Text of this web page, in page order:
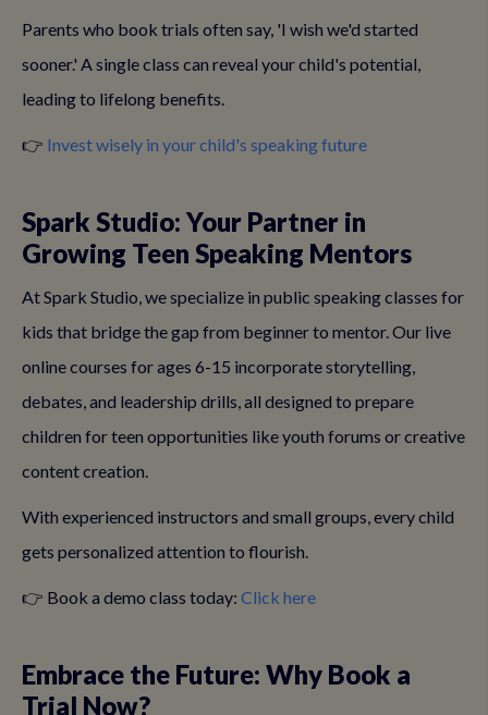
Parents who book trials often say, 'I wish we'd started
sooner.' A single class can reveal your child's potential,
leading to lifelong benefits.
👉 Invest wisely in your child's speaking future
Spark Studio: Your Partner in
Growing Teen Speaking Mentors
At Spark Studio, we specialize in public speaking classes for
kids that bridge the gap from beginner to mentor. Our live
online courses for ages 6-15 incorporate storytelling,
debates, and leadership drills, all designed to prepare
children for teen opportunities like youth forums or creative
content creation.
With experienced instructors and small groups, every child
gets personalized attention to flourish.
👉 Book a demo class today: Click here
Embrace the Future: Why Book a
Trial Now?